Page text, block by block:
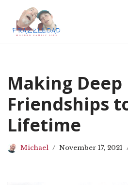
Skip
Making Deep
Friendships
Lifetime
Michael November 17, 2021